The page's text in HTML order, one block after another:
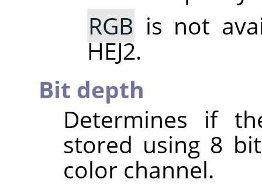
RGB is not
HEJ2.
Bit depth
Determines if
stored using 8
color channel.